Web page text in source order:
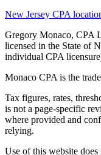
New Jersey CPA
Gregory Monaco, CPA
licensed in the State of
individual CPA
Monaco CPA is the
Tax figures, rates,
is not a page-specific
where provided and
relying.
Use of this website